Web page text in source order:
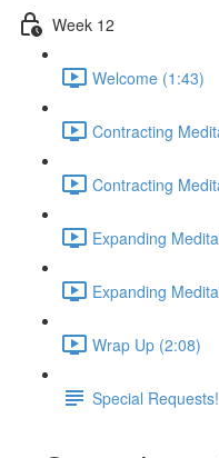
Week 12
Welcome (1:43)
Contracting
Contracting
Expanding
Expanding
Wrap Up (2:08)
Special Requests!